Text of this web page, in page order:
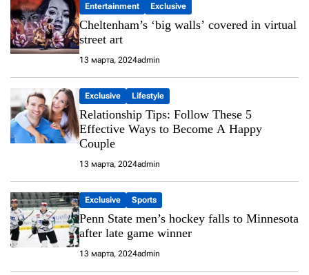
Entertainment Exclusive
Cheltenham’s ‘big walls’ covered in virtual
street art
13 марта, 2024admin
Exclusive Lifestyle
Relationship Tips: Follow These 5
Effective Ways to Become A Happy
Couple
13 марта, 2024admin
Exclusive Sports
Penn State men’s hockey falls to Minnesota
after late game winner
13 марта, 2024admin